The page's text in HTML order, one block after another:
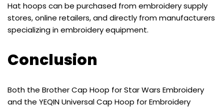
Hat hoops can be purchased from embroidery supply
stores, online retailers, and directly from manufacturers
specializing in embroidery equipment.
Conclusion
Both the Brother Cap Hoop for Star Wars Embroidery
and the YEQIN Universal Cap Hoop for Embroidery